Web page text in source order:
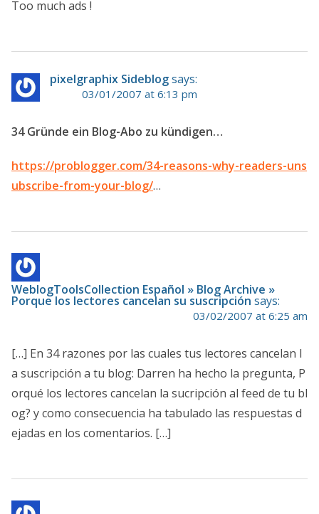
Too much ads !
pixelgraphix Sideblogsays:
03/01/2007 at 6:13 pm
34 Gründe ein Blog-Abo zu kündigen…
https://problogger.com/34-reasons-why-readers-uns
ubscribe-from-your-blog/…
WeblogToolsCollection Español » Blog Archive »
Porque los lectores cancelan su suscripción says:
03/02/2007 at 6:25 am
[…] En 34 razones por las cuales tus lectores cancelan l
a suscripción a tu blog: Darren ha hecho la pregunta, P
orqué los lectores cancelan la sucripción al feed de tu bl
og? y como consecuencia ha tabulado las respuestas d
ejadas en los comentarios. […]